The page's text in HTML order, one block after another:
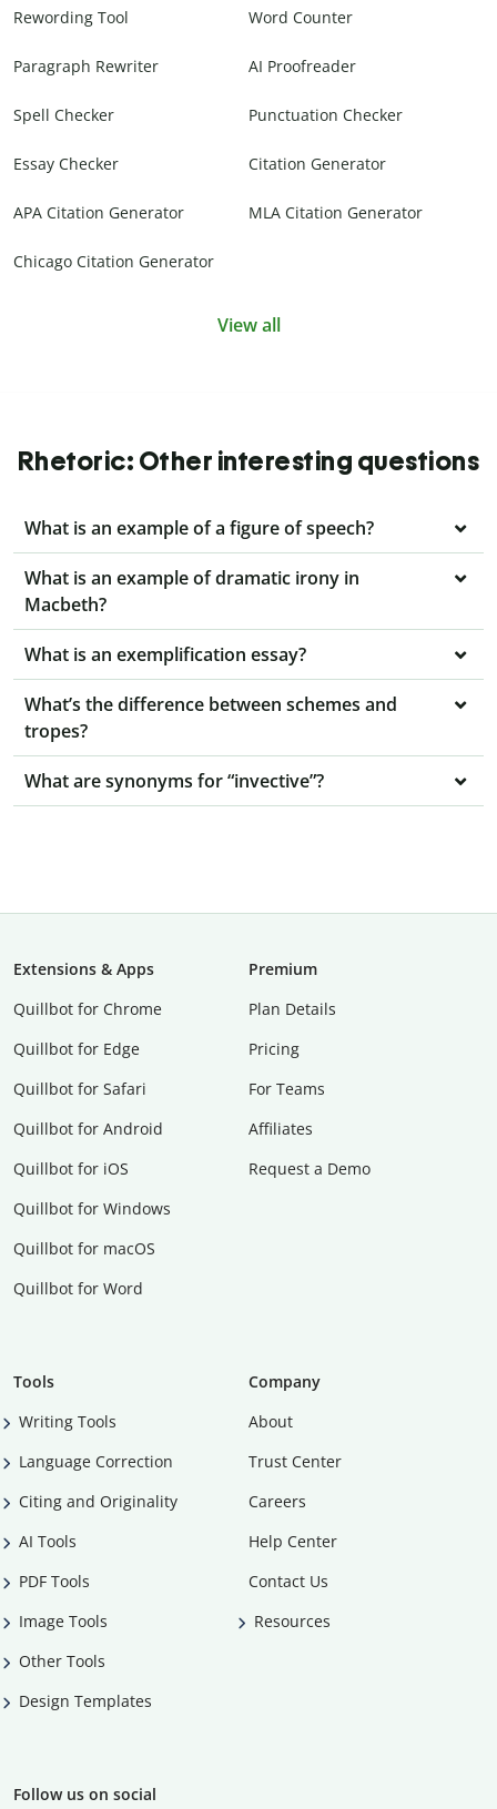
Rewording Tool Word Counter
Paragraph Rewriter AI Proofreader
Spell Checker Punctuation Checker
Essay Checker Citation Generator
APA Citation Generator MLA Citation Generator
Chicago Citation Generator
View all
Rhetoric: Other interesting questions
What is an example of a figure of speech?
What is an example of dramatic irony in
Macbeth?
What is an exemplification essay?
What’s the difference between schemes and
tropes?
What are synonyms for “invective”?
Extensions & Apps
Quillbot for Chrome
Quillbot for Edge
Quillbot for Safari
Quillbot for Android
Quillbot for iOS
Quillbot for Windows
Quillbot for macOS
Quillbot for Word
Premium
Plan Details
Pricing
For Teams
Affiliates
Request a Demo
Tools
Writing Tools
Language Correction
Citing and Originality
AI Tools
PDF Tools
Image Tools
Other Tools
Design Templates
Company
About
Trust Center
Careers
Help Center
Contact Us
Resources
Follow us on social